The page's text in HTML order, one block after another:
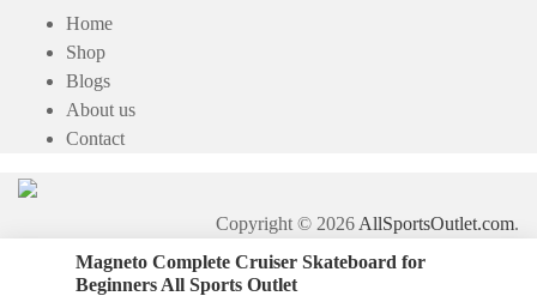
Home
Shop
Blogs
About us
Contact
Copyright © 2026 AllSportsOutlet.com.
Magneto Complete Cruiser Skateboard for
Beginners All Sports Outlet